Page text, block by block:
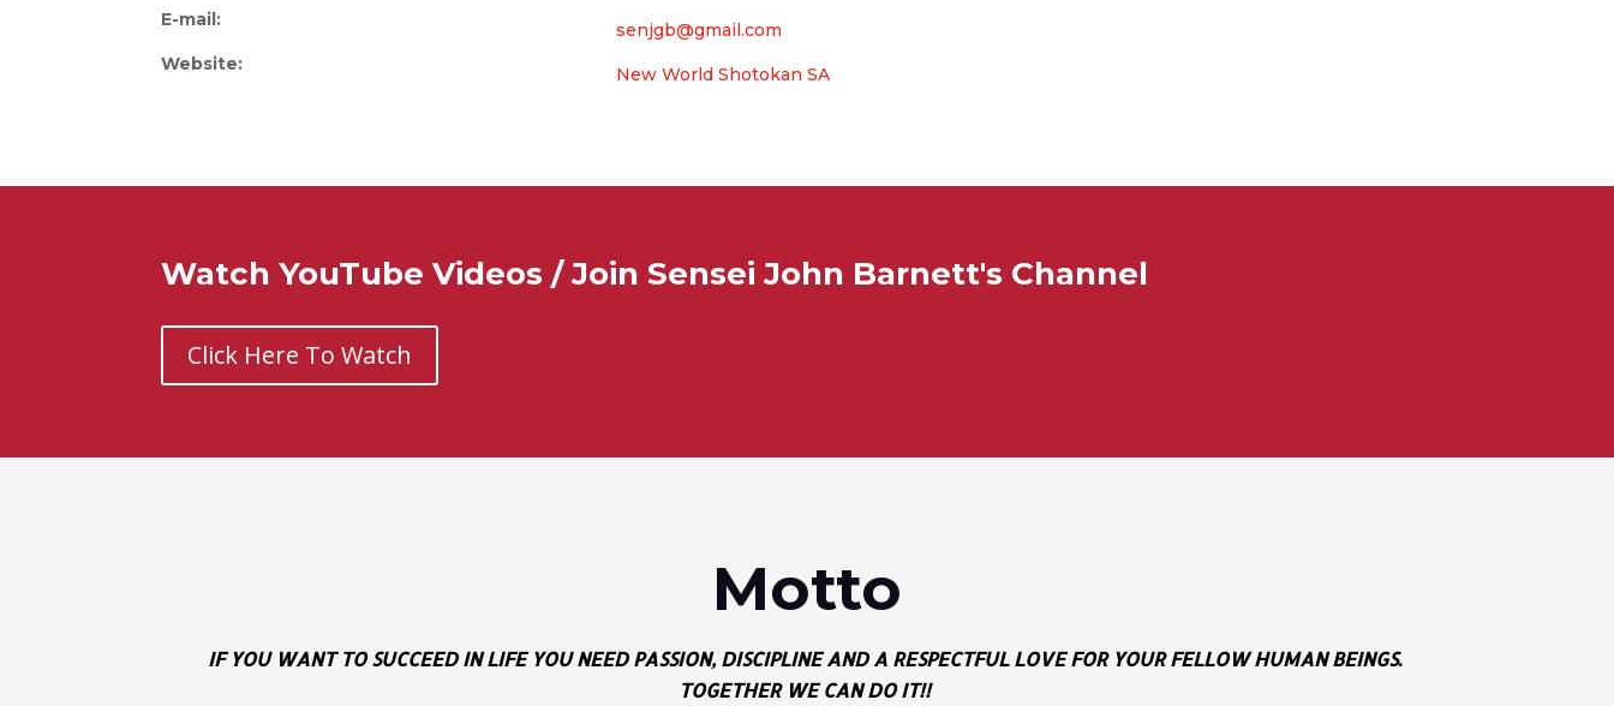
E-mail:
Website:
senjgb@gmail.com
New World Shotokan SA
Watch YouTube Videos / Join Sensei John Barnett's Channel
Click Here To Watch
Motto
IF YOU WANT TO SUCCEED IN LIFE YOU NEED PASSION, DISCIPLINE AND A RESPECTFUL LOVE FOR YOUR FELLOW HUMAN BEINGS.
TOGETHER WE CAN DO IT!!